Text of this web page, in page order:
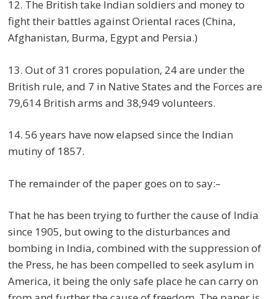
12. The British take Indian soldiers and money to
fight their battles against Oriental races (China,
Afghanistan, Burma, Egypt and Persia.)
13. Out of 31 crores population, 24 are under the
British rule, and 7 in Native States and the Forces are
79,614 British arms and 38,949 volunteers.
14. 56 years have now elapsed since the Indian
mutiny of 1857.
The remainder of the paper goes on to say:–
That he has been trying to further the cause of India
since 1905, but owing to the disturbances and
bombing in India, combined with the suppression of
the Press, he has been compelled to seek asylum in
America, it being the only safe place he can carry on